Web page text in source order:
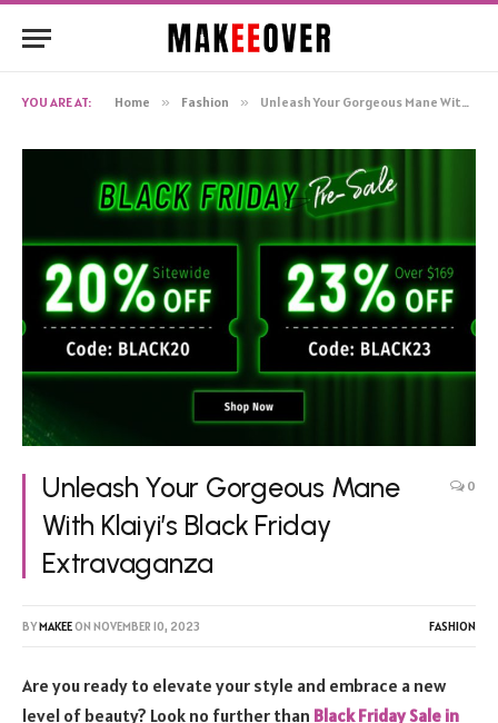
YOU ARE AT: Home » Fashion » Unleash Your Gorgeous Mane With Klaiyi’s Black Friday Extravaganza
Unleash Your Gorgeous Mane
With Klaiyi’s Black Friday
Extravaganza
0
BYMAKEEON NOVEMBER 10, 2023 FASHION
Are you ready to elevate your style and embrace a new
level of beauty? Look no further than Black Friday Sale in